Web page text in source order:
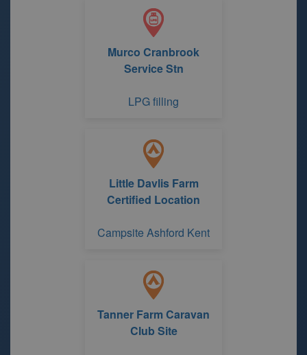
Murco Cranbrook
Service Stn
LPG filling
Little Davlis Farm
Certified Location
Campsite Ashford Kent
Tanner Farm Caravan
Club Site